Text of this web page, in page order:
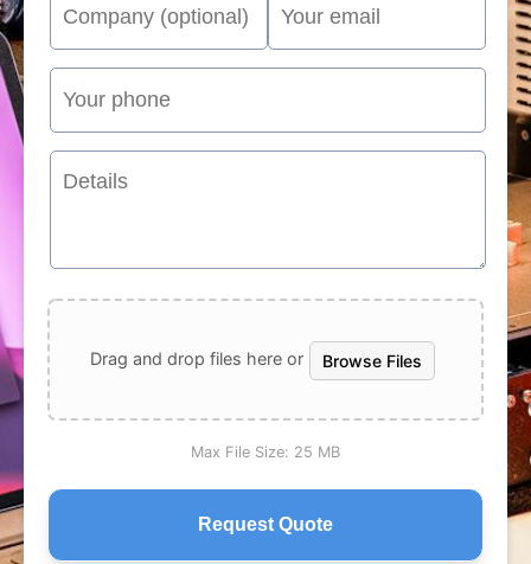
Drag and drop files here or Browse Files
Max File Size: 25 MB